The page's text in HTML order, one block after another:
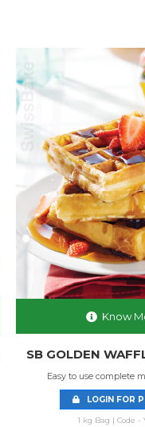
Know
SB GOLDEN
Easy to use complete
LOGIN FOR
1 kg Bag | Code -